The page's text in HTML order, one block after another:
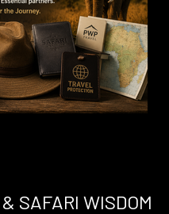
SAFARI WISDOM